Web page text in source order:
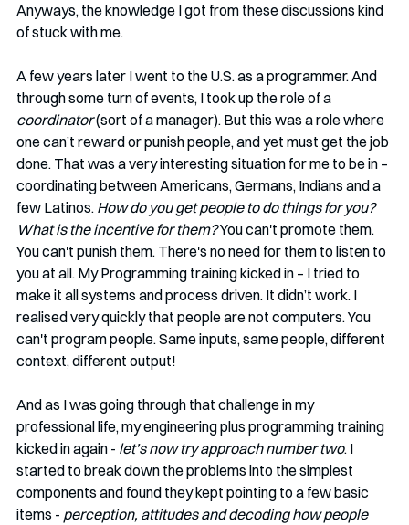
Anyways, the knowledge I got from these discussions kind
of stuck with me.
A few years later I went to the U.S. as a programmer. And
through some turn of events, I took up the role of a
coordinator (sort of a manager). But this was a role where
one can’t reward or punish people, and yet must get the job
done. That was a very interesting situation for me to be in –
coordinating between Americans, Germans, Indians and a
few Latinos. How do you get people to do things for you?
What is the incentive for them? You can't promote them.
You can't punish them. There's no need for them to listen to
you at all. My Programming training kicked in – I tried to
make it all systems and process driven. It didn’t work. I
realised very quickly that people are not computers. You
can't program people. Same inputs, same people, different
context, different output!
And as I was going through that challenge in my
professional life, my engineering plus programming training
kicked in again - let’s now try approach number two. I
started to break down the problems into the simplest
components and found they kept pointing to a few basic
items - perception, attitudes and decoding how people